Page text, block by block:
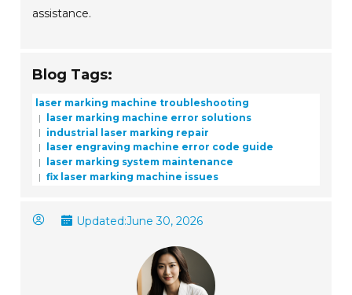
assistance.
Blog Tags:
laser marking machine troubleshooting
laser marking machine error solutions
industrial laser marking repair
laser engraving machine error code guide
laser marking system maintenance
fix laser marking machine issues
Updated:June 30, 2026